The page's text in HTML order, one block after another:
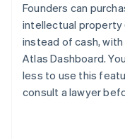
Founders can
intellectual property
instead of cash,
Atlas Dashboard.
less to use this
consult a lawyer